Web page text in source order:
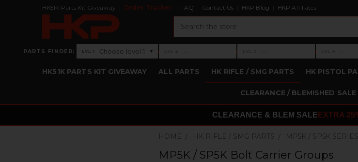
HK51K Parts Kit Giveaway Order Tracker FAQ Contact Us HKP Blog HKP Affiliates
PARTS FINDER: Level 1: Choose level 1
LVL 1 Choose level 1 ▾ ›Level 2: —
— ›Level 3: —
— ›Level 4: —
—
HK51K PARTS KIT GIVEAWAY ALL PARTS HK RIFLE / SMG PARTS HK PISTOL
CLEARANCE / BLEMISHED SALE
CLEARANCE & BLEM SALE EXTRA
HOME HK RIFLE / SMG PARTS MP5K / SP5K SERIES
MP5K / SP5K Bolt Carrier Groups